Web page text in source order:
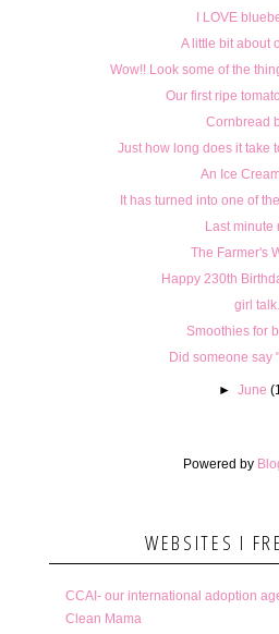
I LOVE
A little bit about
Wow!! Look some of the
Our first ripe
Cornbread
Just how long does it take
An Ice
It has turned into one of
Last minute
The Farmer's
Happy 230th
girl talk...
Smoothies for
Did someone say
► June
Powered by
WEBSITES I
CCAI- our international adoption
Clean Mama